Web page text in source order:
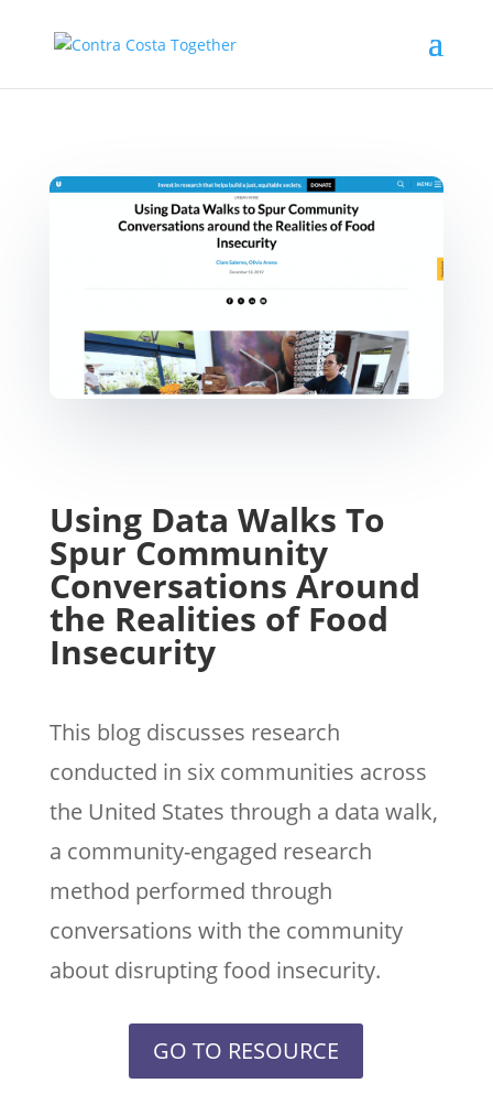
Using Data Walks To
Spur Community
Conversations Around
the Realities of Food
Insecurity
This blog discusses research
conducted in six communities across
the United States through a data walk,
a community-engaged research
method performed through
conversations with the community
about disrupting food insecurity.
GO TO RESOURCE